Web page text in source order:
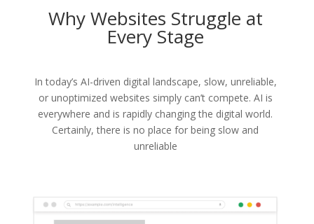
Why Websites Struggle at
Every Stage
In today’s AI-driven digital landscape, slow, unreliable,
or unoptimized websites simply can’t compete. AI is
everywhere and is rapidly changing the digital world.
Certainly, there is no place for being slow and
unreliable